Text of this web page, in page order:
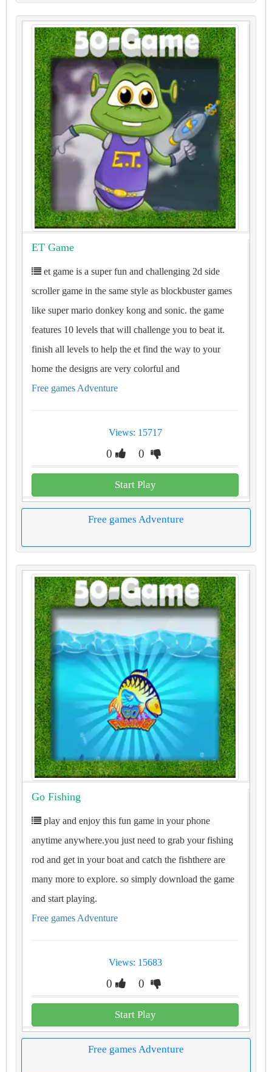
ET Game
et game is a super fun and challenging 2d side
scroller game in the same style as blockbuster games
like super mario donkey kong and sonic. the game
features 10 levels that will challenge you to beat it.
finish all levels to help the et find the way to your
home the designs are very colorful and
Free games Adventure
Views: 15717
0 0
Start Play
Free games Adventure
Go Fishing
play and enjoy this fun game in your phone
anytime anywhere.you just need to grab your fishing
rod and get in your boat and catch the fishthere are
many more to explore. so simply download the game
and start playing.
Free games Adventure
Views: 15683
0 0
Start Play
Free games Adventure